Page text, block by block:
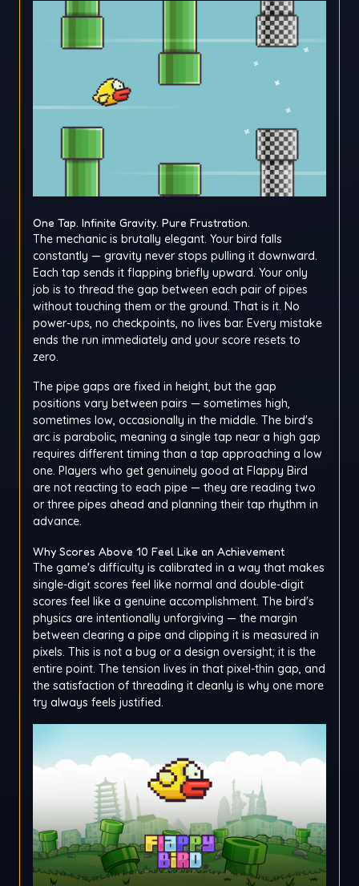
One Tap. Infinite Gravity. Pure Frustration.
The mechanic is brutally elegant. Your bird falls
constantly — gravity never stops pulling it downward.
Each tap sends it flapping briefly upward. Your only
job is to thread the gap between each pair of pipes
without touching them or the ground. That is it. No
power-ups, no checkpoints, no lives bar. Every mistake
ends the run immediately and your score resets to
zero.
The pipe gaps are fixed in height, but the gap
positions vary between pairs — sometimes high,
sometimes low, occasionally in the middle. The bird's
arc is parabolic, meaning a single tap near a high gap
requires different timing than a tap approaching a low
one. Players who get genuinely good at Flappy Bird
are not reacting to each pipe — they are reading two
or three pipes ahead and planning their tap rhythm in
advance.
Why Scores Above 10 Feel Like an Achievement
The game's difficulty is calibrated in a way that makes
single-digit scores feel like normal and double-digit
scores feel like a genuine accomplishment. The bird's
physics are intentionally unforgiving — the margin
between clearing a pipe and clipping it is measured in
pixels. This is not a bug or a design oversight; it is the
entire point. The tension lives in that pixel-thin gap, and
the satisfaction of threading it cleanly is why one more
try always feels justified.